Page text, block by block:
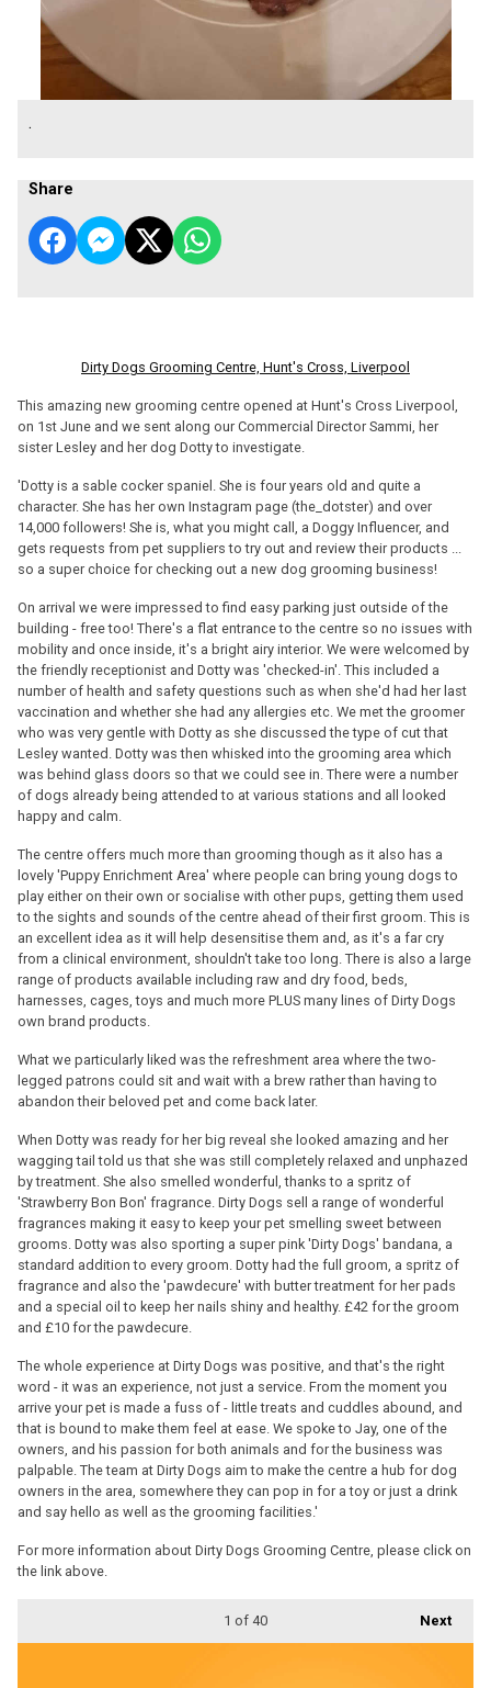
.
Share
Dirty Dogs Grooming Centre, Hunt's Cross, Liverpool
This amazing new grooming centre opened at Hunt's Cross Liverpool,
on 1st June and we sent along our Commercial Director Sammi, her
sister Lesley and her dog Dotty to investigate.
'Dotty is a sable cocker spaniel. She is four years old and quite a
character. She has her own Instagram page (the_dotster) and over
14,000 followers! She is, what you might call, a Doggy Influencer, and
gets requests from pet suppliers to try out and review their products ...
so a super choice for checking out a new dog grooming business!
On arrival we were impressed to find easy parking just outside of the
building - free too! There's a flat entrance to the centre so no issues with
mobility and once inside, it's a bright airy interior. We were welcomed by
the friendly receptionist and Dotty was 'checked-in'. This included a
number of health and safety questions such as when she'd had her last
vaccination and whether she had any allergies etc. We met the groomer
who was very gentle with Dotty as she discussed the type of cut that
Lesley wanted. Dotty was then whisked into the grooming area which
was behind glass doors so that we could see in. There were a number
of dogs already being attended to at various stations and all looked
happy and calm.
The centre offers much more than grooming though as it also has a
lovely 'Puppy Enrichment Area' where people can bring young dogs to
play either on their own or socialise with other pups, getting them used
to the sights and sounds of the centre ahead of their first groom. This is
an excellent idea as it will help desensitise them and, as it's a far cry
from a clinical environment, shouldn't take too long. There is also a large
range of products available including raw and dry food, beds,
harnesses, cages, toys and much more PLUS many lines of Dirty Dogs
own brand products.
What we particularly liked was the refreshment area where the two-
legged patrons could sit and wait with a brew rather than having to
abandon their beloved pet and come back later.
When Dotty was ready for her big reveal she looked amazing and her
wagging tail told us that she was still completely relaxed and unphazed
by treatment. She also smelled wonderful, thanks to a spritz of
'Strawberry Bon Bon' fragrance. Dirty Dogs sell a range of wonderful
fragrances making it easy to keep your pet smelling sweet between
grooms. Dotty was also sporting a super pink 'Dirty Dogs' bandana, a
standard addition to every groom. Dotty had the full groom, a spritz of
fragrance and also the 'pawdecure' with butter treatment for her pads
and a special oil to keep her nails shiny and healthy. £42 for the groom
and £10 for the pawdecure.
The whole experience at Dirty Dogs was positive, and that's the right
word - it was an experience, not just a service. From the moment you
arrive your pet is made a fuss of - little treats and cuddles abound, and
that is bound to make them feel at ease. We spoke to Jay, one of the
owners, and his passion for both animals and for the business was
palpable. The team at Dirty Dogs aim to make the centre a hub for dog
owners in the area, somewhere they can pop in for a toy or just a drink
and say hello as well as the grooming facilities.'
For more information about Dirty Dogs Grooming Centre, please click on
the link above.
Next
1 of 40